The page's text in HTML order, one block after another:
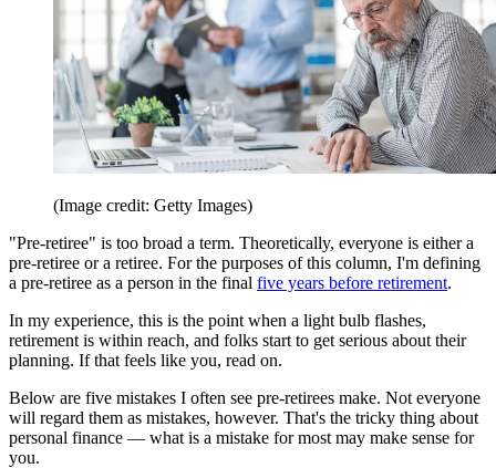
(Image credit: Getty Images)
"Pre-retiree" is too broad a term. Theoretically, everyone is either a
pre-retiree or a retiree. For the purposes of this column, I'm defining
a pre-retiree as a person in the final five years before retirement.
In my experience, this is the point when a light bulb flashes,
retirement is within reach, and folks start to get serious about their
planning. If that feels like you, read on.
Below are five mistakes I often see pre-retirees make. Not everyone
will regard them as mistakes, however. That's the tricky thing about
personal finance — what is a mistake for most may make sense for
you.